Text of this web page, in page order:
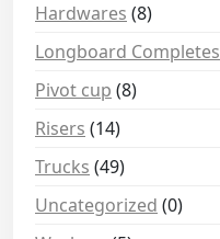
Hardwares (8)
Longboard Completes
Pivot cup (8)
Risers (14)
Trucks (49)
Uncategorized (0)